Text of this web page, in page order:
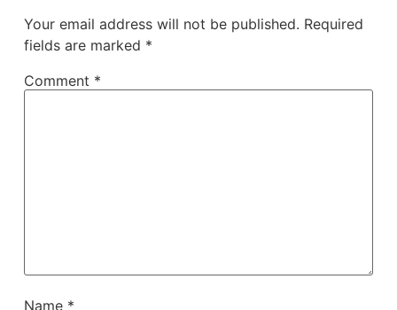
Your email address will not be published. Required
fields are marked *
Comment *
Name *